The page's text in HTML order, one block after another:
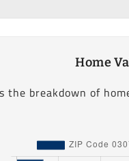
Home
breakdown of